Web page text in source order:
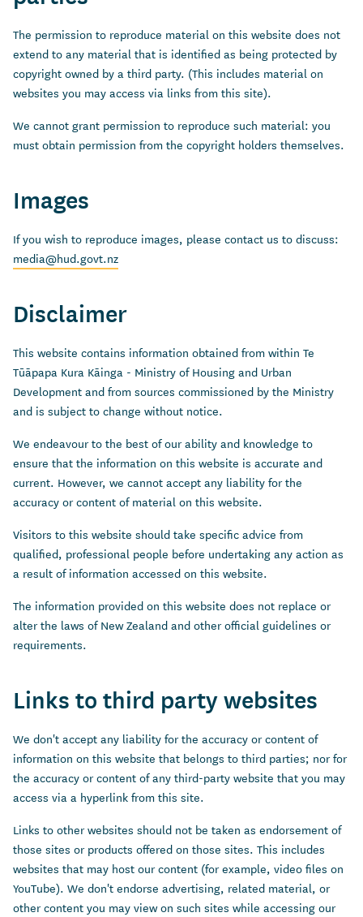
The permission to reproduce material on this website does not
extend to any material that is identified as being protected by
copyright owned by a third party. (This includes material on
websites you may access via links from this site).
We cannot grant permission to reproduce such material: you
must obtain permission from the copyright holders themselves.
Images
If you wish to reproduce images, please contact us to discuss:
media@hud.govt.nz
Disclaimer
This website contains information obtained from within Te
Tūāpapa Kura Kāinga - Ministry of Housing and Urban
Development and from sources commissioned by the Ministry
and is subject to change without notice.
We endeavour to the best of our ability and knowledge to
ensure that the information on this website is accurate and
current. However, we cannot accept any liability for the
accuracy or content of material on this website.
Visitors to this website should take specific advice from
qualified, professional people before undertaking any action as
a result of information accessed on this website.
The information provided on this website does not replace or
alter the laws of New Zealand and other official guidelines or
requirements.
Links to third party websites
We don't accept any liability for the accuracy or content of
information on this website that belongs to third parties; nor for
the accuracy or content of any third-party website that you may
access via a hyperlink from this site.
Links to other websites should not be taken as endorsement of
those sites or products offered on those sites. This includes
websites that may host our content (for example, video files on
YouTube). We don't endorse advertising, related material, or
other content you may view on such sites while accessing our